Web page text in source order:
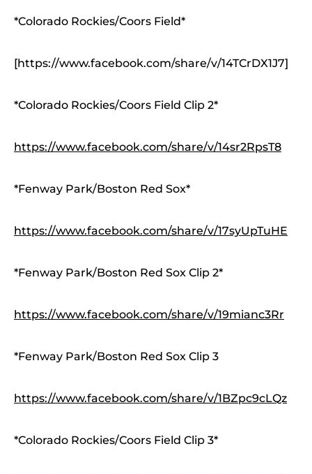
*Colorado Rockies/Coors Field*
[https://www.facebook.com/share/v/14TCrDX1J7]
*Colorado Rockies/Coors Field Clip 2*
https://www.facebook.com/share/v/14sr2RpsT8
*Fenway Park/Boston Red Sox*
https://www.facebook.com/share/v/17syUpTuHE
*Fenway Park/Boston Red Sox Clip 2*
https://www.facebook.com/share/v/19mianc3Rr
*Fenway Park/Boston Red Sox Clip 3
https://www.facebook.com/share/v/1BZpc9cLQz
*Colorado Rockies/Coors Field Clip 3*